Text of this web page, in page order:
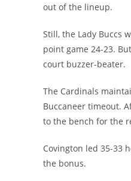
out of the lineup.
Still, the Lady Buccs
point game 24-23.
court buzzer-beater.
The Cardinals
Buccaneer timeout.
to the bench for the
Covington led 35-33
the bonus.